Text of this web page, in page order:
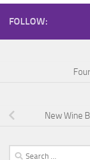
FOLLOW:
New Wine
Search